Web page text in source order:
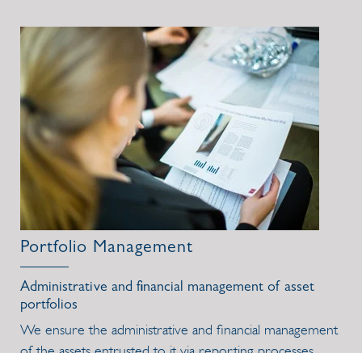
Portfolio Management
Administrative and financial management of asset
portfolios
We ensure the administrative and financial management